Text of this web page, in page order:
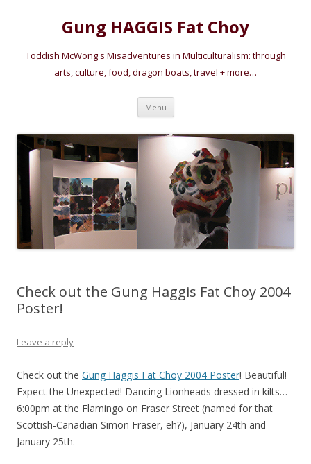
Gung HAGGIS Fat Choy
Toddish McWong's Misadventures in Multiculturalism: through
arts, culture, food, dragon boats, travel + more…
Menu Skip
content
Check out the Gung Haggis Fat Choy 2004
Poster!
Leave a reply
Check out the Gung Haggis Fat Choy 2004 Poster! Beautiful!
Expect the Unexpected! Dancing Lionheads dressed in kilts…
6:00pm at the Flamingo on Fraser Street (named for that
Scottish-Canadian Simon Fraser, eh?), January 24th and
January 25th.